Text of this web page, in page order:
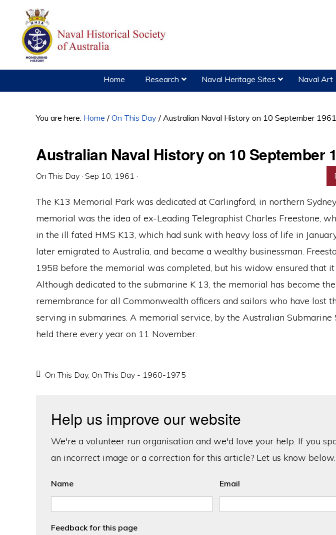
primary
navigation
content
primary
sidebar
Home Research Naval Heritage Sites Naval Art
You are here: Home / On This Day / Australian Naval History on 10 September 1961
Australian Naval History on 10 September
On This Day · Sep 10, 1961 ·
The K13 Memorial Park was dedicated at Carlingford, in northern
memorial was the idea of ex-Leading Telegraphist Charles Freestone,
in the ill fated HMS K13, which had sunk with heavy loss of life in
later emigrated to Australia, and became a wealthy businessman.
1958 before the memorial was completed, but his widow ensured that it
Although dedicated to the submarine K 13, the memorial has become
remembrance for all Commonwealth officers and sailors who have lost
serving in submarines. A memorial service, by the Australian Submarine
held there every year on 11 November.
On This Day, On This Day - 1960-1975
Help us improve our website
We're a volunteer run organisation and we'd love your help. If you
an incorrect image or a correction for this article? Let us know below.
Name Email
Feedback for this page